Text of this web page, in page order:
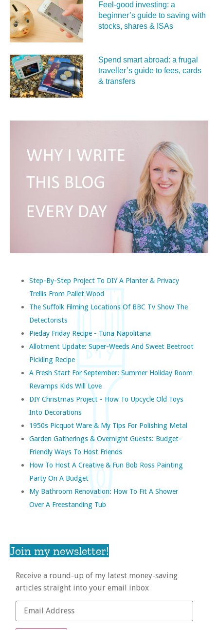
Feel‑good investing: a
beginner’s guide to saving with
stocks, shares & ISAs
Spend smart abroad: a frugal
traveller’s guide to fees, cards
& transfers
Step-By-Step Project To DIY A Planter & Privacy
Trellis From Pallet Wood
The Suffolk Filming Locations Of BBC Tv Show The
Detectorists
Pieday Friday Recipe - Tuna Napolitana
Allotment Update: Super-Weeds And Sweet Beetroot
Pickling Recipe
A Fresh Start For September: Summer Holiday Room
Revamps Kids Will Love
DIY Christmas Project - How To Upcycle Old Toys
Into Decorations
1950s Picquot Ware & My Tips For Polishing Metal
Garden Gatherings & Overnight Guests: Budget-
Friendly Ways To Host Friends
How To Host A Creative & Fun Bob Ross Painting
Party On A Budget
My Bathroom Renovation: How To Fit A Shower
Over A Freestanding Tub
Join my newsletter!
Receive a round-up of my latest money-saving
articles straight into your email inbox